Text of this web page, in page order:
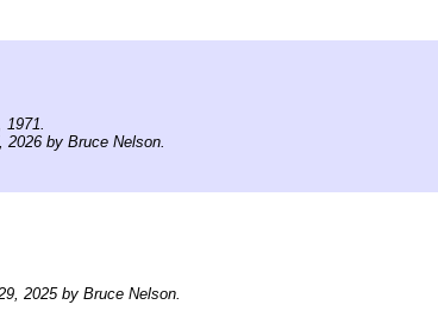
by Bruce Nelson.
2025 by Bruce Nelson.